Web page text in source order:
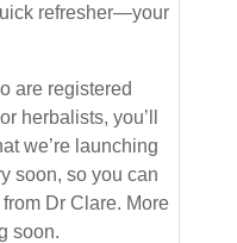
refresher—your
are registered
herbalists, you’ll
we’re launching
soon, so you can
Dr Clare. More
soon.